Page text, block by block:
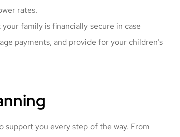
rates.
family is financially secure in case
payments, and provide for your children’s
you every step of the way. From